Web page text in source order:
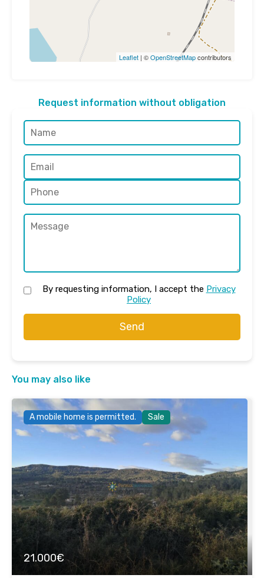
Leaflet | ©OpenStreetMapcontributors
Request information without obligation
By requesting information, I accept the Privacy
Policy
Send
You may also like
A mobile home is permitted. Sale
21.000€